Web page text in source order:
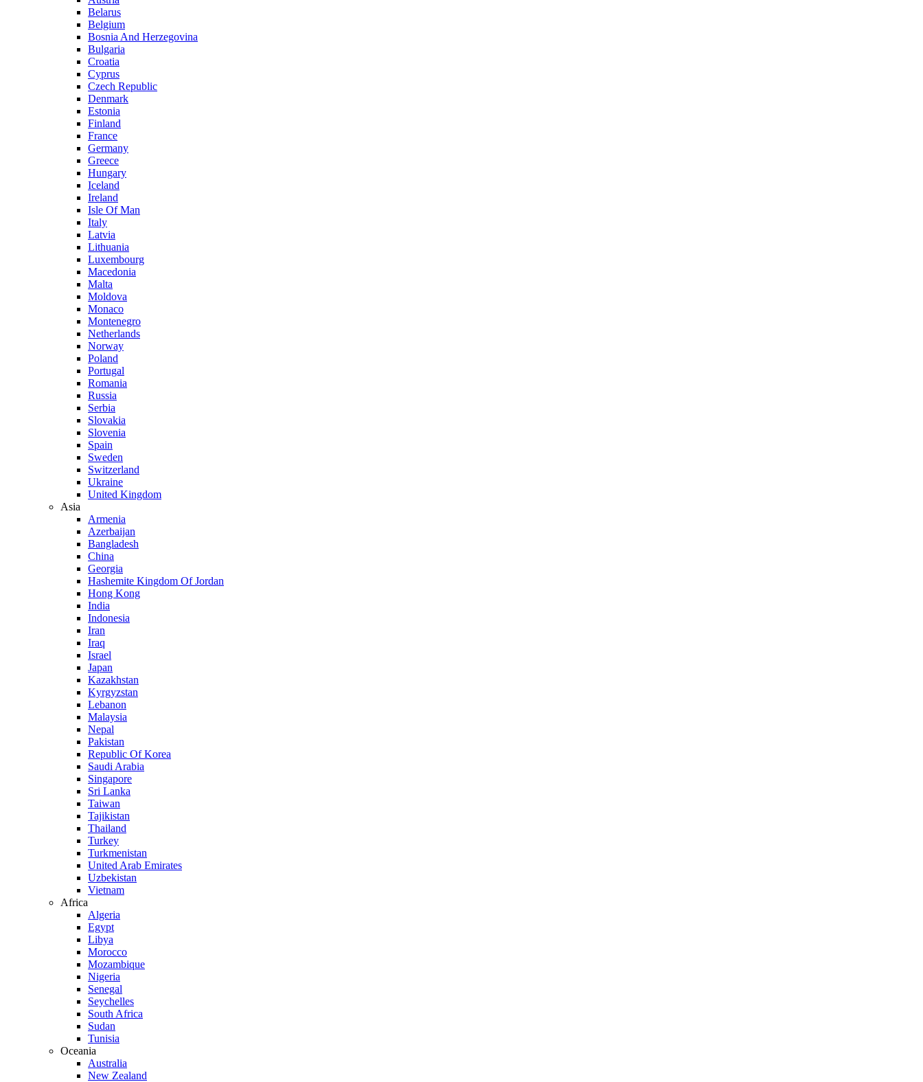
Belarus
Belgium
Bosnia And Herzegovina
Bulgaria
Croatia
Cyprus
Czech Republic
Denmark
Estonia
Finland
France
Germany
Greece
Hungary
Iceland
Ireland
Isle Of Man
Italy
Latvia
Lithuania
Luxembourg
Macedonia
Malta
Moldova
Monaco
Montenegro
Netherlands
Norway
Poland
Portugal
Romania
Russia
Serbia
Slovakia
Slovenia
Spain
Sweden
Switzerland
Ukraine
United Kingdom
Asia
Armenia
Azerbaijan
Bangladesh
China
Georgia
Hashemite Kingdom Of Jordan
Hong Kong
India
Indonesia
Iran
Iraq
Israel
Japan
Kazakhstan
Kyrgyzstan
Lebanon
Malaysia
Nepal
Pakistan
Republic Of Korea
Saudi Arabia
Singapore
Sri Lanka
Taiwan
Tajikistan
Thailand
Turkey
Turkmenistan
United Arab Emirates
Uzbekistan
Vietnam
Africa
Algeria
Egypt
Libya
Morocco
Mozambique
Nigeria
Senegal
Seychelles
South Africa
Sudan
Tunisia
Oceania
Australia
New Zealand